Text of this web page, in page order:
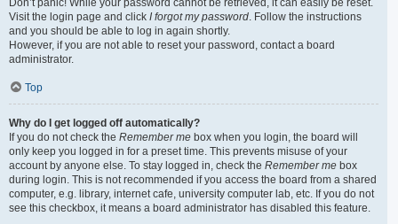
Don’t panic! While your password cannot be retrieved, it can easily be reset.
Visit the login page and click I forgot my password. Follow the instructions
and you should be able to log in again shortly.
However, if you are not able to reset your password, contact a board
administrator.
Top
Why do I get logged off automatically?
If you do not check the Remember me box when you login, the board will
only keep you logged in for a preset time. This prevents misuse of your
account by anyone else. To stay logged in, check the Remember me box
during login. This is not recommended if you access the board from a shared
computer, e.g. library, internet cafe, university computer lab, etc. If you do not
see this checkbox, it means a board administrator has disabled this feature.